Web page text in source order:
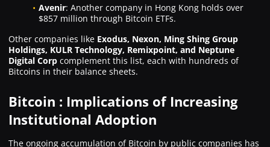
Avenir: Another company in Hong Kong holds over
$857 million through Bitcoin ETFs.
Other companies like Exodus, Nexon, Ming Shing Group
Holdings, KULR Technology, Remixpoint, and Neptune
Digital Corp complement this list, each with hundreds of
Bitcoins in their balance sheets.
Bitcoin : Implications of Increasing
Institutional Adoption
The ongoing accumulation of Bitcoin by public companies has